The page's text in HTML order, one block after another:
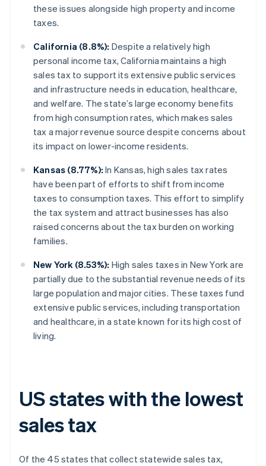
these issues alongside high property and income
taxes.
California (8.8%): Despite a relatively high
personal income tax, California maintains a high
sales tax to support its extensive public services
and infrastructure needs in education, healthcare,
and welfare. The state’s large economy benefits
from high consumption rates, which makes sales
tax a major revenue source despite concerns about
its impact on lower-income residents.
Kansas (8.77%): In Kansas, high sales tax rates
have been part of efforts to shift from income
taxes to consumption taxes. This effort to simplify
the tax system and attract businesses has also
raised concerns about the tax burden on working
families.
New York (8.53%): High sales taxes in New York are
partially due to the substantial revenue needs of its
large population and major cities. These taxes fund
extensive public services, including transportation
and healthcare, in a state known for its high cost of
living.
US states with the lowest
sales tax
Of the 45 states that collect statewide sales tax,